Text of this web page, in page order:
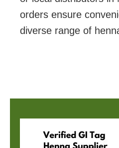
orders ensure
diverse range of